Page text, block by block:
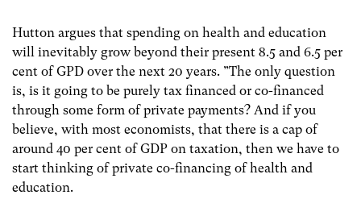
Hutton argues that spending on health and education
will inevitably grow beyond their present 8.5 and 6.5 per
cent of GPD over the next 20 years. ”The only question
is, is it going to be purely tax financed or co-financed
through some form of private payments? And if you
believe, with most economists, that there is a cap of
around 40 per cent of GDP on taxation, then we have to
start thinking of private co-financing of health and
education.